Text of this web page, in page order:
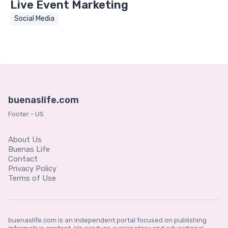
Live Event Marketing
Social Media
buenaslife.com
Footer - US
About Us
Buenas Life
Contact
Privacy Policy
Terms of Use
buenaslife.com is an independent portal focused on publishing